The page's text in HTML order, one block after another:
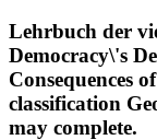
Lehrbuch der
Democracy\'s
Consequences
classification
may complete.